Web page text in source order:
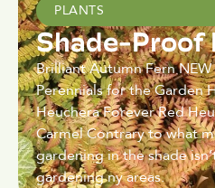
PLANTS
Shade-Proof
Brilliant Autumn Fern
Perennials for the Garden
Heuchera Forever Red
Carmel Contrary to what
gardening in the shade
gardening ny areas.